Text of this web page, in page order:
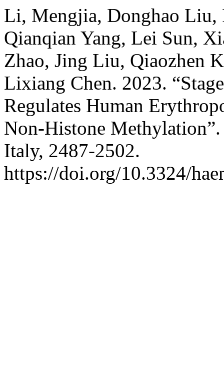
Li, Mengjia, Donghao Liu,
Qianqian Yang, Lei Sun,
Zhao, Jing Liu, Qiaozhen
Lixiang Chen. 2023.
Regulates Human
Non-Histone
Italy, 2487-2502.
https://doi.org/10.3324/